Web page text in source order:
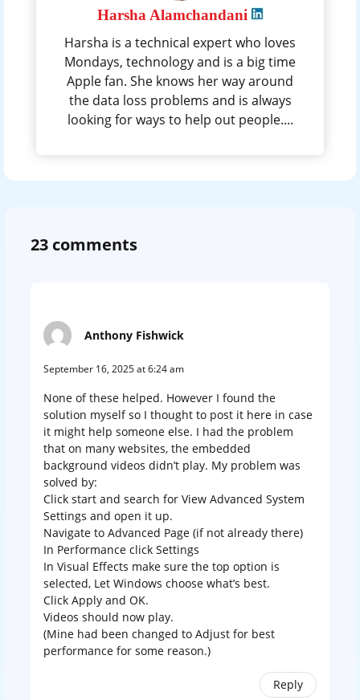
Harsha Alamchandani
Harsha is a technical expert who loves
Mondays, technology and is a big time
Apple fan. She knows her way around
the data loss problems and is always
looking for ways to help out people....
23 comments
Anthony Fishwick
September 16, 2025 at 6:24 am
None of these helped. However I found the
solution myself so I thought to post it here in case
it might help someone else. I had the problem
that on many websites, the embedded
background videos didn’t play. My problem was
solved by:
Click start and search for View Advanced System
Settings and open it up.
Navigate to Advanced Page (if not already there)
In Performance click Settings
In Visual Effects make sure the top option is
selected, Let Windows choose what’s best.
Click Apply and OK.
Videos should now play.
(Mine had been changed to Adjust for best
performance for some reason.)
Reply